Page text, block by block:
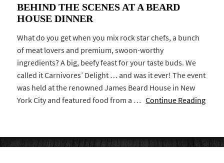
BEHIND THE SCENES AT A BEARD
HOUSE DINNER
What do you get when you mix rock star chefs, a bunch
of meat lovers and premium, swoon-worthy
ingredients? A big, beefy feast for your taste buds. We
called it Carnivores’ Delight … and was it ever! The event
was held at the renowned James Beard House in New
York City and featured food from a …Continue Reading